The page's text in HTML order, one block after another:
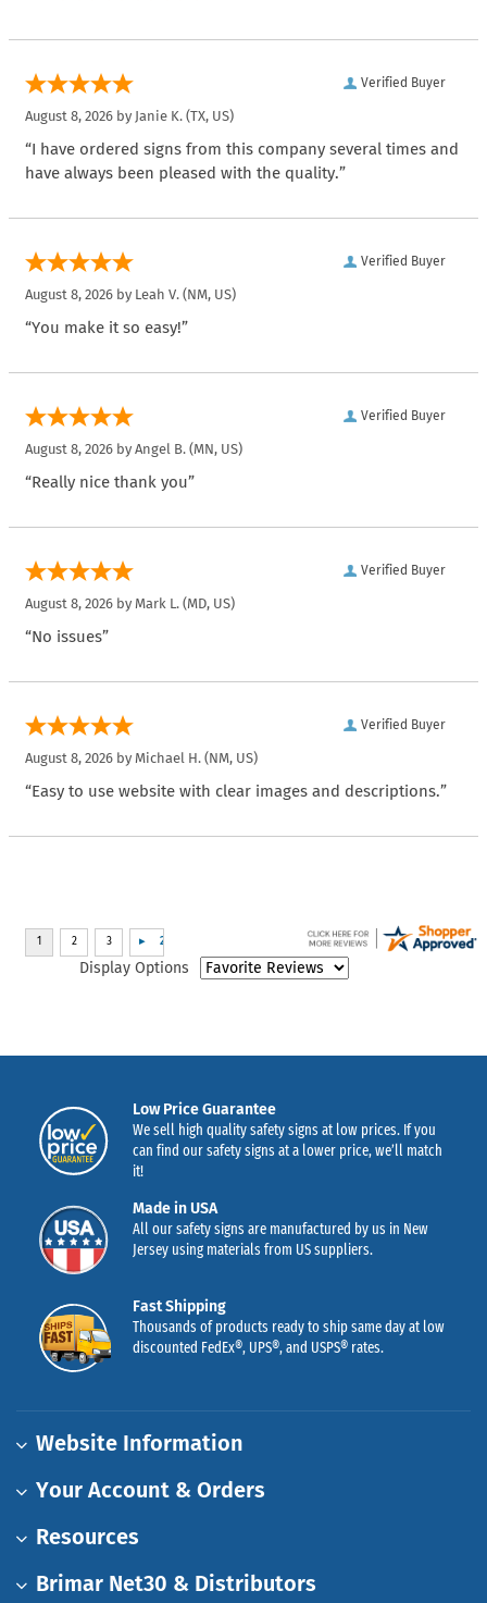
Verified Buyer
August 8, 2026 by Janie K. (TX, US)
“I have ordered signs from this company several times and
have always been pleased with the quality.”
Verified Buyer
August 8, 2026 by Leah V. (NM, US)
“You make it so easy!”
Verified Buyer
August 8, 2026 by Angel B. (MN, US)
“Really nice thank you”
Verified Buyer
August 8, 2026 by Mark L. (MD, US)
“No issues”
Verified Buyer
August 8, 2026 by Michael H. (NM, US)
“Easy to use website with clear images and descriptions.”
Display Options
Low Price Guarantee
We sell high quality safety signs at low prices. If you
can find our safety signs at a lower price, we’ll match
it!
Made in USA
All our safety signs are manufactured by us in New
Jersey using materials from US suppliers.
Fast Shipping
Thousands of products ready to ship same day at low
discounted FedEx®, UPS®, and USPS® rates.
Website Information
Your Account & Orders
Resources
Brimar Net30 & Distributors